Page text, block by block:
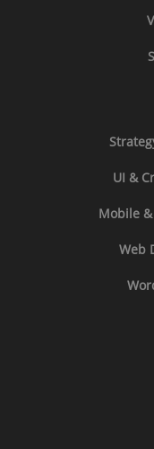
UI &
Mobile
Web